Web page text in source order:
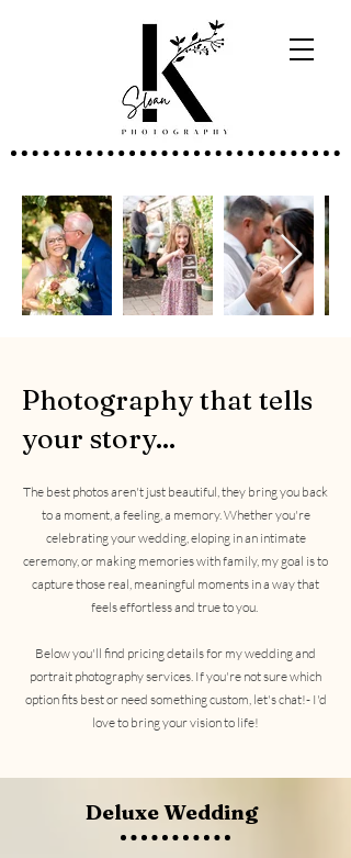
Photography that tells
your story...
The best photos aren't just beautiful, they bring you back
to a moment, a feeling, a memory. Whether you're
celebrating your wedding, eloping in an intimate
ceremony, or making memories with family, my goal is to
capture those real, meaningful moments in a way that
feels effortless and true to you.
Below you'll find pricing details for my wedding and
portrait photography services. If you're not sure which
option fits best or need something custom, let's chat!- I'd
love to bring your vision to life!
Deluxe Wedding